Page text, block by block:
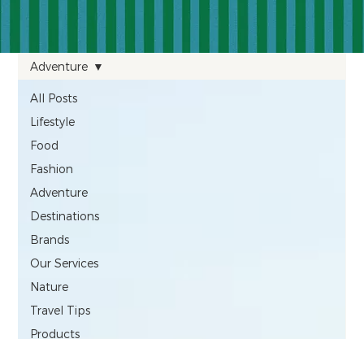
All Posts
Lifestyle
Food
Fashion
Adventure
Destinations
Brands
Our Services
Nature
Travel Tips
Products
Adventure